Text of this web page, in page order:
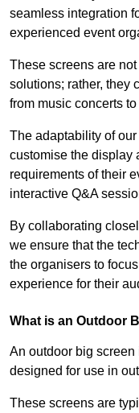
seamless integration
experienced event
These screens are not
solutions; rather, they
from music concerts
The adaptability of
customise the display
requirements of their
interactive Q&A
By collaborating
we ensure that the
the organisers to
experience for their
What is an Outdoor
An outdoor big
designed for use in
These screens are